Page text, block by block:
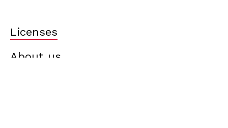
Licenses
About us